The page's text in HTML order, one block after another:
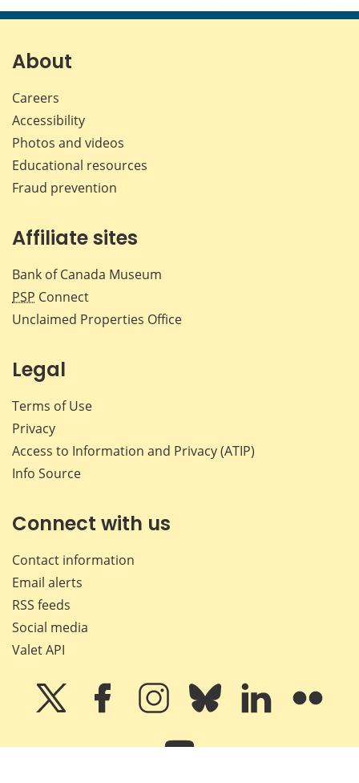
page page page page
About
Careers
Accessibility
Photos and videos
Educational resources
Fraud prevention
Affiliate sites
Bank of Canada Museum
PSP Connect
Unclaimed Properties Office
Legal
Terms of Use
Privacy
Access to Information and Privacy (ATIP)
Info Source
Connect with us
Contact information
Email alerts
RSS feeds
Social media
Valet API